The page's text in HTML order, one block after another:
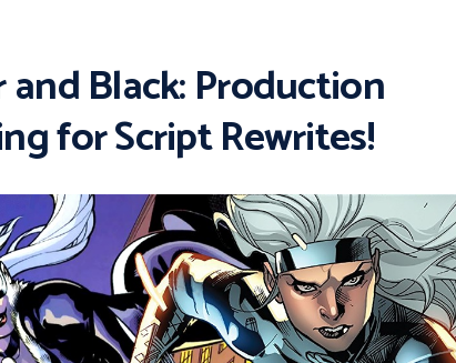
and Black: Production
for Script Rewrites!